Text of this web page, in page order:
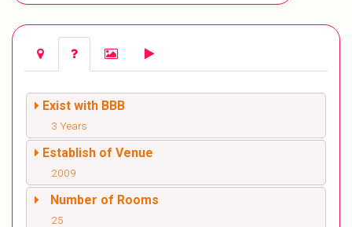
Exist with BBB
3 Years
Establish of Venue
2009
Number of Rooms
25